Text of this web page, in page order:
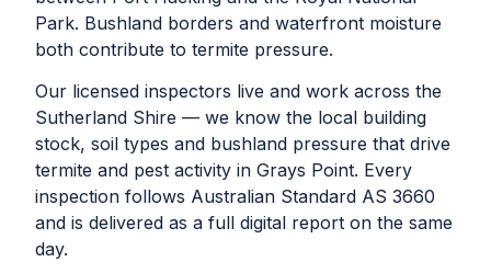
Park. Bushland borders and waterfront moisture
both contribute to termite pressure.
Our licensed inspectors live and work across the
Sutherland Shire — we know the local building
stock, soil types and bushland pressure that drive
termite and pest activity in Grays Point. Every
inspection follows Australian Standard AS 3660
and is delivered as a full digital report on the same
day.